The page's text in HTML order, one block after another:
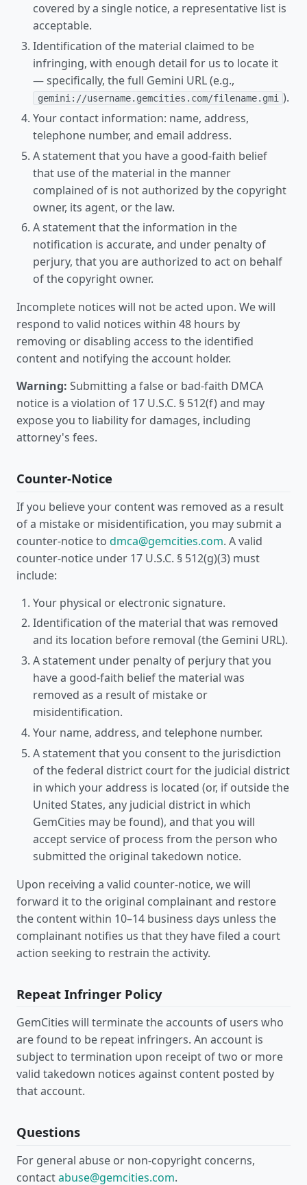
covered by a single notice, a representative list is
acceptable.
Identification of the material claimed to be
infringing, with enough detail for us to locate it
— specifically, the full Gemini URL (e.g.,
gemini://username.gemcities.com/filename.gmi ).
Your contact information: name, address,
telephone number, and email address.
A statement that you have a good-faith belief
that use of the material in the manner
complained of is not authorized by the copyright
owner, its agent, or the law.
A statement that the information in the
notification is accurate, and under penalty of
perjury, that you are authorized to act on behalf
of the copyright owner.
Incomplete notices will not be acted upon. We will
respond to valid notices within 48 hours by
removing or disabling access to the identified
content and notifying the account holder.
Warning: Submitting a false or bad-faith DMCA
notice is a violation of 17 U.S.C. § 512(f) and may
expose you to liability for damages, including
attorney's fees.
Counter-Notice
If you believe your content was removed as a result
of a mistake or misidentification, you may submit a
counter-notice to dmca@gemcities.com. A valid
counter-notice under 17 U.S.C. § 512(g)(3) must
include:
Your physical or electronic signature.
Identification of the material that was removed
and its location before removal (the Gemini URL).
A statement under penalty of perjury that you
have a good-faith belief the material was
removed as a result of mistake or
misidentification.
Your name, address, and telephone number.
A statement that you consent to the jurisdiction
of the federal district court for the judicial district
in which your address is located (or, if outside the
United States, any judicial district in which
GemCities may be found), and that you will
accept service of process from the person who
submitted the original takedown notice.
Upon receiving a valid counter-notice, we will
forward it to the original complainant and restore
the content within 10–14 business days unless the
complainant notifies us that they have filed a court
action seeking to restrain the activity.
Repeat Infringer Policy
GemCities will terminate the accounts of users who
are found to be repeat infringers. An account is
subject to termination upon receipt of two or more
valid takedown notices against content posted by
that account.
Questions
For general abuse or non-copyright concerns,
contactabuse@gemcities.com.